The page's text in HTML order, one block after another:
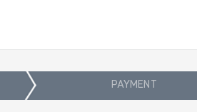
PAYMENT